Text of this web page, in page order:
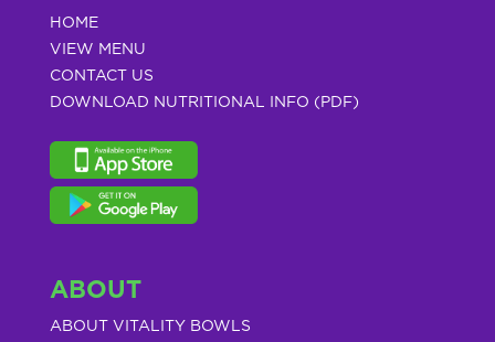
HOME
VIEW MENU
CONTACT US
DOWNLOAD NUTRITIONAL INFO (PDF)
ABOUT
ABOUT VITALITY BOWLS